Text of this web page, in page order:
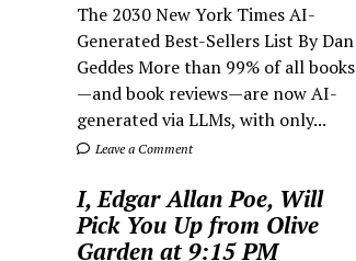
The 2030 New York Times AI-
Generated Best-Sellers List By Dan
Geddes More than 99% of all books
—and book reviews—are now AI-
generated via LLMs, with only...
Leave a Comment
I, Edgar Allan Poe, Will
Pick You Up from Olive
Garden at 9:15 PM